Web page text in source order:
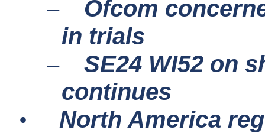
–
Ofcom
in trials
–
SE24 WI52 on
continues
• North America